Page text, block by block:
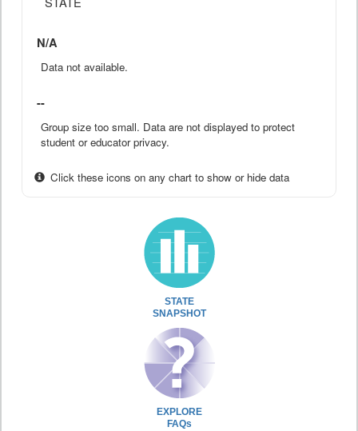
N/A
Data not available.
--
Group size too small. Data are not displayed to protect
student or educator privacy.
Click these icons on any chart to show or hide data
STATE
SNAPSHOT
EXPLORE
FAQs